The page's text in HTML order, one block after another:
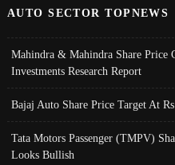
AUTO SECTOR TOPNEWS
Mahindra & Mahindra Share Price
Investments Research Report
Bajaj Auto Share Price Target At
Tata Motors Passenger (TMPV)
Looks Bullish